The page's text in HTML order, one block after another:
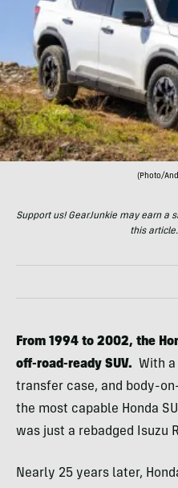
(Photo/
Support us! GearJunkie may earn a
this article.
From 1994 to 2002, the
off-road-ready SUV. With
transfer case, and body-
the most capable Honda
was just a rebadged Isuzu
Nearly 25 years later,